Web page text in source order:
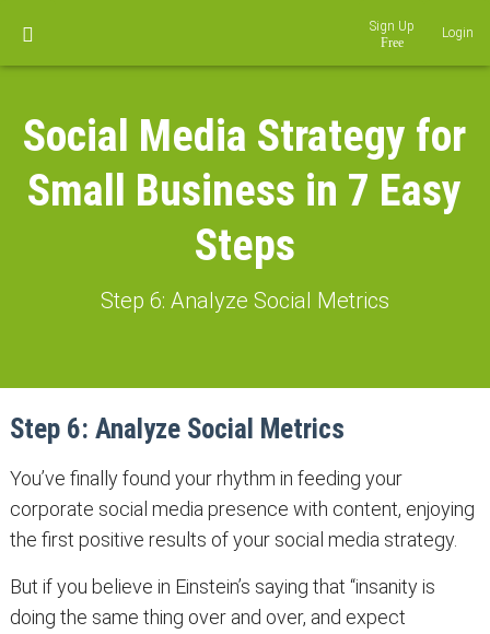
Social Media Strategy for
Small Business in 7 Easy
Steps
Step 6: Analyze Social Metrics
Step 6: Analyze Social Metrics
You’ve finally found your rhythm in feeding your
corporate social media presence with content, enjoying
the first positive results of your social media strategy.
But if you believe in Einstein’s saying that “insanity is
doing the same thing over and over, and expect
Sign Up Login